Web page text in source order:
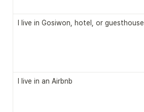
I live in Gosiwon, hotel, or guesthouse
I live in an Airbnb